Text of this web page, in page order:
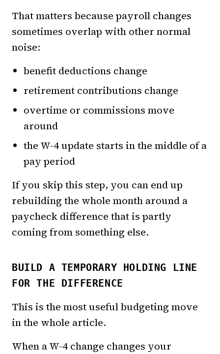
That matters because payroll changes
sometimes overlap with other normal
noise:
benefit deductions change
retirement contributions change
overtime or commissions move
around
the W-4 update starts in the middle of a
pay period
If you skip this step, you can end up
rebuilding the whole month around a
paycheck difference that is partly
coming from something else.
BUILD A TEMPORARY HOLDING LINE
FOR THE DIFFERENCE
This is the most useful budgeting move
in the whole article.
When a W-4 change changes your